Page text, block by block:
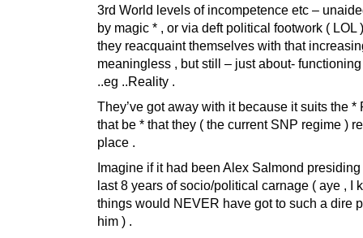
3rd World levels of incompetence etc –
by magic * , or via deft political footwork ( LOL
they reacquaint themselves with that
meaningless , but still – just about-
..eg ..Reality .
They’ve got away with it because it suits the *
that be * that they ( the current SNP regime )
place .
Imagine if it had been Alex Salmond
last 8 years of socio/political carnage ( aye , I
things would NEVER have got to such a dire
him ) .